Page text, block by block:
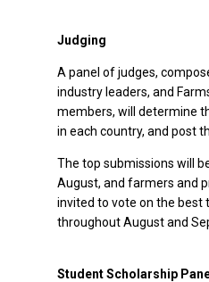
Judging
A panel of judges,
industry leaders, and
members, will determine
in each country, and post
The top submissions will
August, and farmers and
invited to vote on the best
throughout August and
Student Scholarship